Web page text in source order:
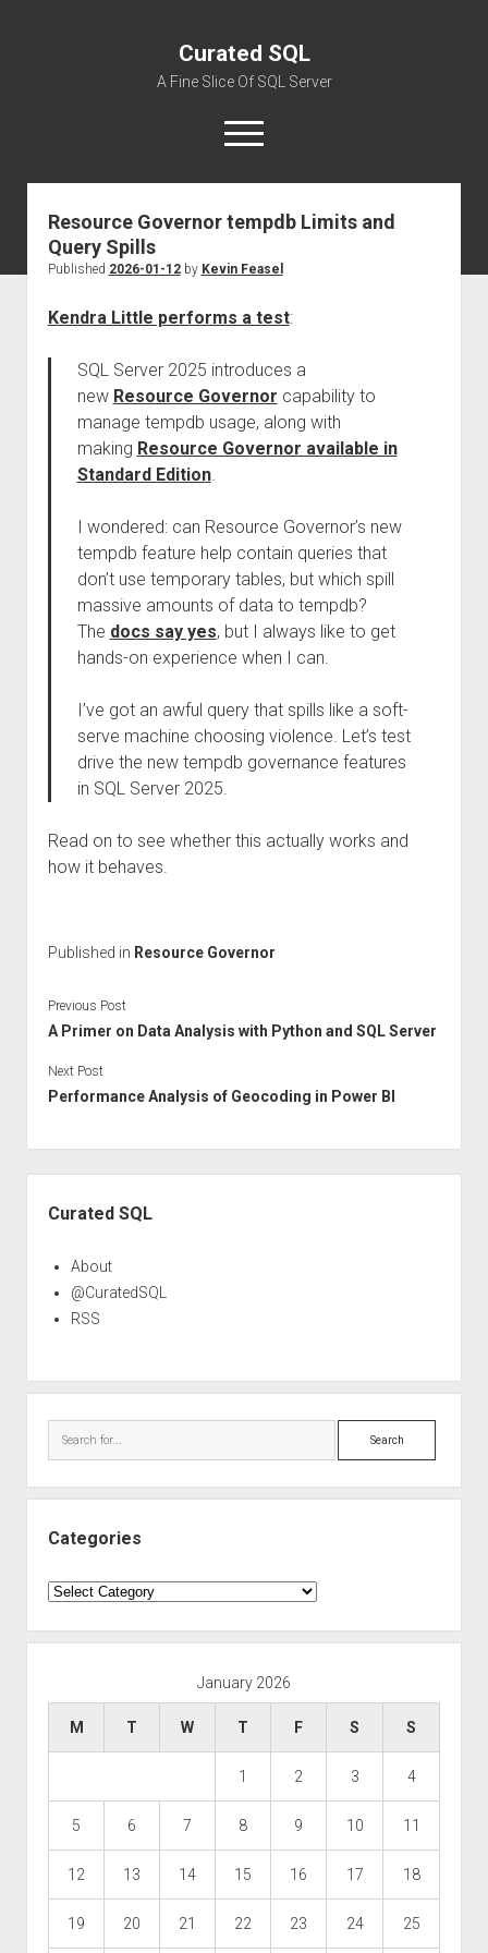
Curated SQL
A Fine Slice Of SQL Server
open
menu
About
Resource Governor tempdb Limits and
Query Spills
Published 2026-01-12by Kevin Feasel
Kendra Little performs a test:
SQL Server 2025 introduces a
new Resource Governor capability to
manage tempdb usage, along with
making Resource Governor available in
Standard Edition.
I wondered: can Resource Governor’s new
tempdb feature help contain queries that
don’t use temporary tables, but which spill
massive amounts of data to tempdb?
The docs say yes, but I always like to get
hands-on experience when I can.
I’ve got an awful query that spills like a soft-
serve machine choosing violence. Let’s test
drive the new tempdb governance features
in SQL Server 2025.
Read on to see whether this actually works and
how it behaves.
Published in Resource Governor
Previous Post
A Primer on Data Analysis with Python and SQL Server
Next Post
Performance Analysis of Geocoding in Power BI
Curated SQL
About
@CuratedSQL
RSS
Search
Categories
Categories
January 2026
M T W T F S S
1 2 3 4
5 6 7 8 9 10 11
12 13 14 15 16 17 18
19 20 21 22 23 24 25